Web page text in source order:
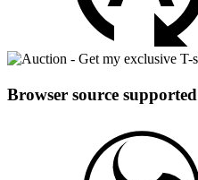
Browser source supported